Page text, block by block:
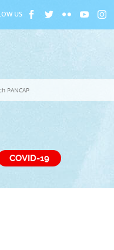
US
COVID-19